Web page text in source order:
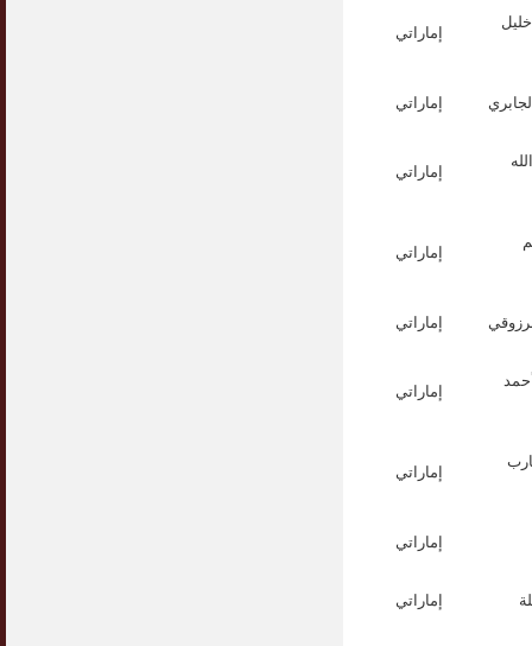
إماراتي
إماراتي
إماراتي
إماراتي
إماراتي
إماراتي
إماراتي
إماراتي
إماراتي